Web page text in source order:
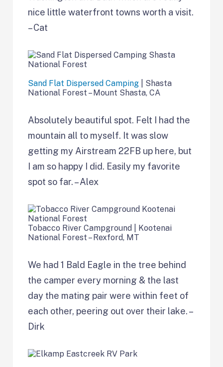
nice little waterfront towns worth a visit.
– Cat
Sand Flat Dispersed Camping | Shasta
National Forest – Mount Shasta, CA
Absolutely beautiful spot. Felt I had the
mountain all to myself. It was slow
getting my Airstream 22FB up here, but
I am so happy I did. Easily my favorite
spot so far. – Alex
Tobacco River Campground | Kootenai
National Forest – Rexford, MT
We had 1 Bald Eagle in the tree behind
the camper every morning & the last
day the mating pair were within feet of
each other, peering out over their lake. –
Dirk